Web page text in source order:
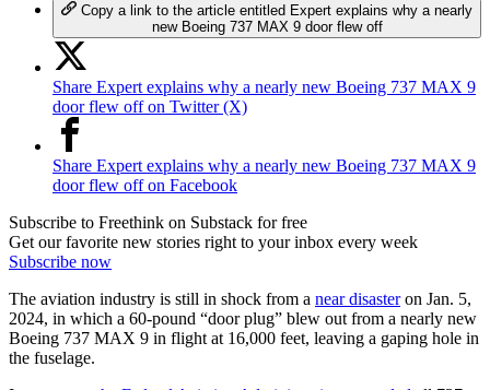
Copy a link to the article entitled Expert explains why a nearly
new Boeing 737 MAX 9 door flew off
Share Expert explains why a nearly new Boeing 737 MAX 9
door flew off on Twitter (X)
Share Expert explains why a nearly new Boeing 737 MAX 9
door flew off on Facebook
Subscribe to Freethink on Substack for free
Get our favorite new stories right to your inbox every week
Subscribe now
The aviation industry is still in shock from a near disasteron Jan. 5,
2024, in which a 60-pound “door plug” blew out from a nearly new
Boeing 737 MAX 9 in flight at 16,000 feet, leaving a gaping hole in
the fuselage.